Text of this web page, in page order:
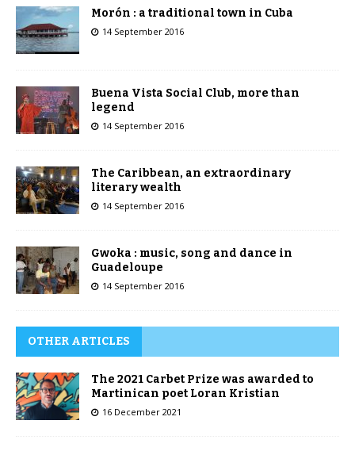
Morón : a traditional town in Cuba
14 September 2016
Buena Vista Social Club, more than
legend
14 September 2016
The Caribbean, an extraordinary
literary wealth
14 September 2016
Gwoka : music, song and dance in
Guadeloupe
14 September 2016
OTHER ARTICLES
The 2021 Carbet Prize was awarded to
Martinican poet Loran Kristian
16 December 2021